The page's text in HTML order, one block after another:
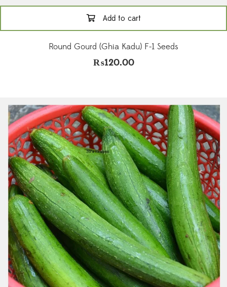
Add to cart
Round Gourd (Ghia Kadu) F-1 Seeds
₨120.00